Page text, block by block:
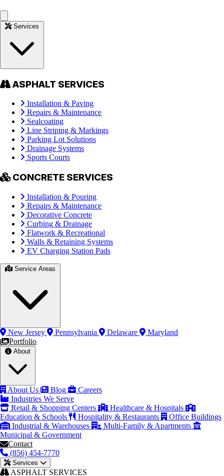
ASPHALT SERVICES
Installation & Paving
Repairs & Maintenance
Sealcoating
Line Striping & Markings
Parking Lot Solutions
Drainage Systems
Sports Courts
CONCRETE SERVICES
Installation & Pouring
Repairs & Maintenance
Decorative Concrete
Curbing & Drainage
Flatwork & Recreational
Walls & Retaining Systems
EV Charging Station Pads
New Jersey Pennsylvania Delaware
Maryland
Portfolio
About Us Blog
Careers
Industries We Serve
Retail & Shopping Centers
Healthcare & Hospitals
Education & Schools
Hospitality & Restaurants
Office Buildings
Industrial & Warehouses
Multi-Family & Apartments
Municipal & Government
Contact
(856) 454-7770
Services
ASPHALT SERVICES